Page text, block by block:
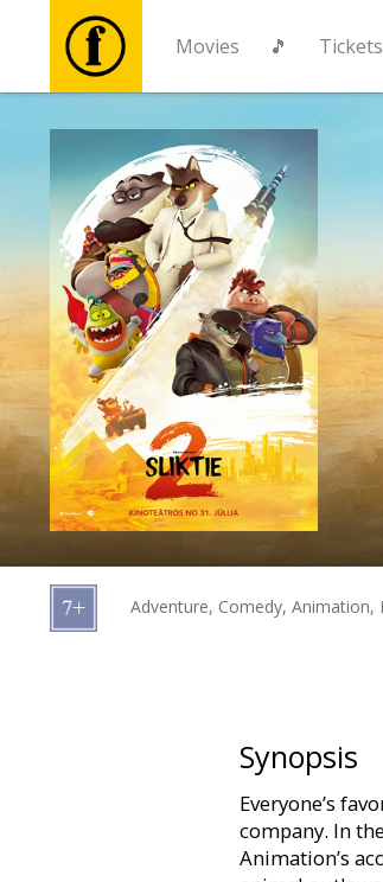
Movies 🎵 Tickets
Movies
🎵
Tickets
Culture
Events
News
cards
Adventure, Comedy, Animation,
Synopsis
Everyone’s
company. In
Animation’s